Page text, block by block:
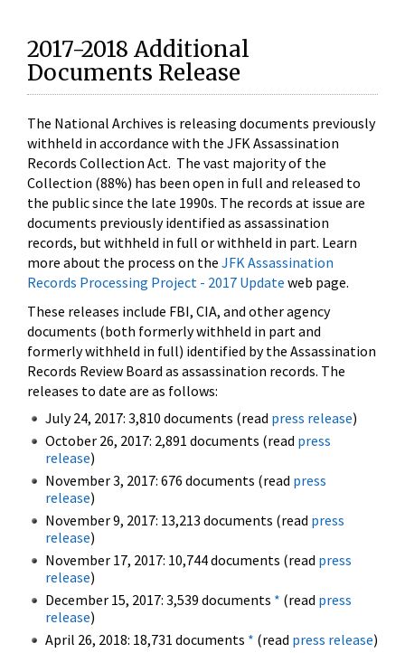
2017-2018 Additional
Documents Release
The National Archives is releasing documents previously
withheld in accordance with the JFK Assassination
Records Collection Act. The vast majority of the
Collection (88%) has been open in full and released to
the public since the late 1990s. The records at issue are
documents previously identified as assassination
records, but withheld in full or withheld in part. Learn
more about the process on the JFK Assassination
Records Processing Project - 2017 Update web page.
These releases include FBI, CIA, and other agency
documents (both formerly withheld in part and
formerly withheld in full) identified by the Assassination
Records Review Board as assassination records. The
releases to date are as follows:
July 24, 2017: 3,810 documents (read press release)
October 26, 2017: 2,891 documents (read press
release)
November 3, 2017: 676 documents (read press
release)
November 9, 2017: 13,213 documents (read press
release)
November 17, 2017: 10,744 documents (read press
release)
December 15, 2017: 3,539 documents * (read press
release)
April 26, 2018: 18,731 documents * (read press release)